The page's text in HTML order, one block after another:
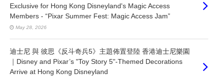
Exclusive for Hong Kong Disneyland's Magic Access
Members - “Pixar Summer Fest: Magic Access Jam”
May 28, 2026
迪士尼 與 彼思《反斗奇兵5》主題佈置登陸 香港迪士尼樂園
｜Disney and Pixar’s "Toy Story 5"-Themed Decorations
Arrive at Hong Kong Disneyland